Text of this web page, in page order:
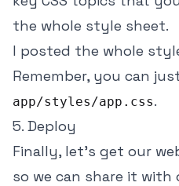
the whole style sheet.
I posted the whole
Remember, you can
app/styles/app.css.
5. Deploy
Finally, let's get our
so we can share it with